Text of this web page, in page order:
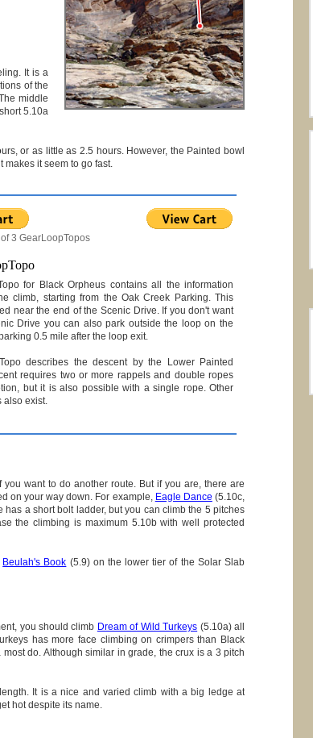
It is a
of the
middle
5.10a
or as little as 2.5 hours. However, the Painted bowl
it seem to go fast.
3 GearLoopTopos
for Black Orpheus contains all the information
climb, starting from the Oak Creek Parking. This
near the end of the Scenic Drive. If you don't want
Drive you can also park outside the loop on the
0.5 mile after the loop exit.
describes the descent by the Lower Painted
requires two or more rappels and double ropes
but it is also possible with a single rope. Other
also exist.
want to do another route. But if you are, there are
on your way down. For example, Eagle Dance (5.10c,
a short bolt ladder, but you can climb the 5 pitches
the climbing is maximum 5.10b with well protected
Beulah's Book (5.9) on the lower tier of the Solar Slab
you should climb Dream of Wild Turkeys (5.10a) all
has more face climbing on crimpers than Black
do. Although similar in grade, the crux is a 3 pitch
It is a nice and varied climb with a big ledge at
hot despite its name.